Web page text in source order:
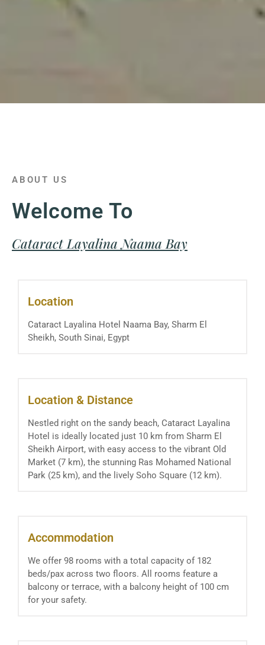
ABOUT US
Welcome To
Cataract Layalina Naama Bay
Location
Cataract Layalina Hotel Naama Bay, Sharm El
Sheikh, South Sinai, Egypt
Location & Distance
Nestled right on the sandy beach, Cataract Layalina
Hotel is ideally located just 10 km from Sharm El
Sheikh Airport, with easy access to the vibrant Old
Market (7 km), the stunning Ras Mohamed National
Park (25 km), and the lively Soho Square (12 km).
Accommodation
We offer 98 rooms with a total capacity of 182
beds/pax across two floors. All rooms feature a
balcony or terrace, with a balcony height of 100 cm
for your safety.